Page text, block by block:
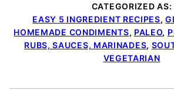
CATEGORIZED AS:
EASY 5 INGREDIENT RECIPES,
HOMEMADE CONDIMENTS, PALEO,
RUBS, SAUCES, MARINADES,
VEGETARIAN